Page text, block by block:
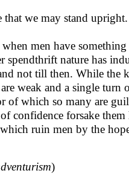
we may stand upright.
men have something
nature has
not till then. While the
weak and a single turn
of which so many are
confidence forsake them
ruin men by the
)